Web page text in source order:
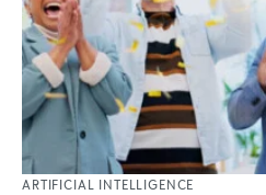
ARTIFICIAL INTELLIGENCE